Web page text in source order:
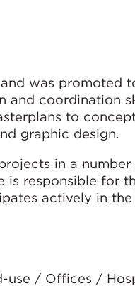
was promoted
and coordination
to
graphic design.
in a number
is responsible for
actively in the
use / Offices /